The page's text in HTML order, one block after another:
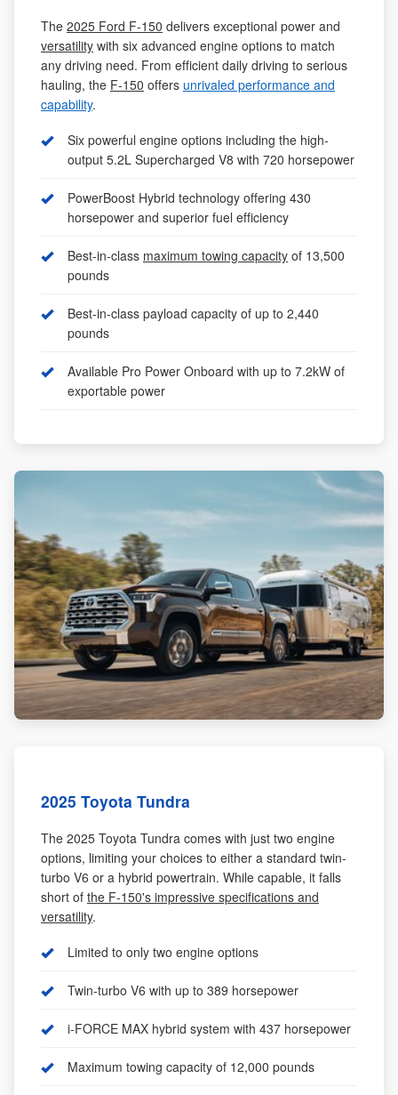
The 2025 Ford F-150 delivers exceptional power and
versatility with six advanced engine options to match
any driving need. From efficient daily driving to serious
hauling, the F-150 offers unrivaled performance and
capability.
Six powerful engine options including the high-
output 5.2L Supercharged V8 with 720 horsepower
PowerBoost Hybrid technology offering 430
horsepower and superior fuel efficiency
Best-in-class maximum towing capacity of 13,500
pounds
Best-in-class payload capacity of up to 2,440
pounds
Available Pro Power Onboard with up to 7.2kW of
exportable power
2025 Toyota Tundra
The 2025 Toyota Tundra comes with just two engine
options, limiting your choices to either a standard twin-
turbo V6 or a hybrid powertrain. While capable, it falls
short of the F-150's impressive specifications and
versatility.
Limited to only two engine options
Twin-turbo V6 with up to 389 horsepower
i-FORCE MAX hybrid system with 437 horsepower
Maximum towing capacity of 12,000 pounds